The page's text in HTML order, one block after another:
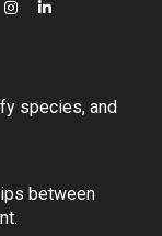
species, and
between